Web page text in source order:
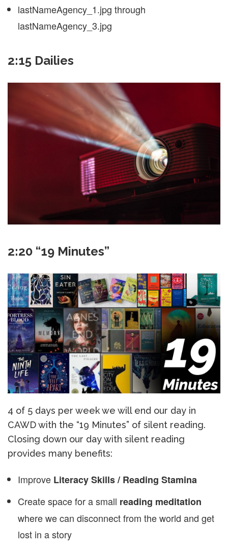
lastNameAgency_1.jpg through
lastNameAgency_3.jpg
2:15 Dailies
2:20 “19 Minutes”
4 of 5 days per week we will end our day in
CAWD with the “19 Minutes” of silent reading.
Closing down our day with silent reading
provides many benefits:
Improve Literacy Skills / Reading Stamina
Create space for a small reading meditation
where we can disconnect from the world and get
lost in a story